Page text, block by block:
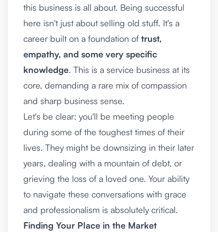
this business is all about. Being successful
here isn't just about selling old stuff. It's a
career built on a foundation of trust,
empathy, and some very specific
knowledge. This is a service business at its
core, demanding a rare mix of compassion
and sharp business sense.
Let's be clear: you'll be meeting people
during some of the toughest times of their
lives. They might be downsizing in their later
years, dealing with a mountain of debt, or
grieving the loss of a loved one. Your ability
to navigate these conversations with grace
and professionalism is absolutely critical.
Finding Your Place in the Market